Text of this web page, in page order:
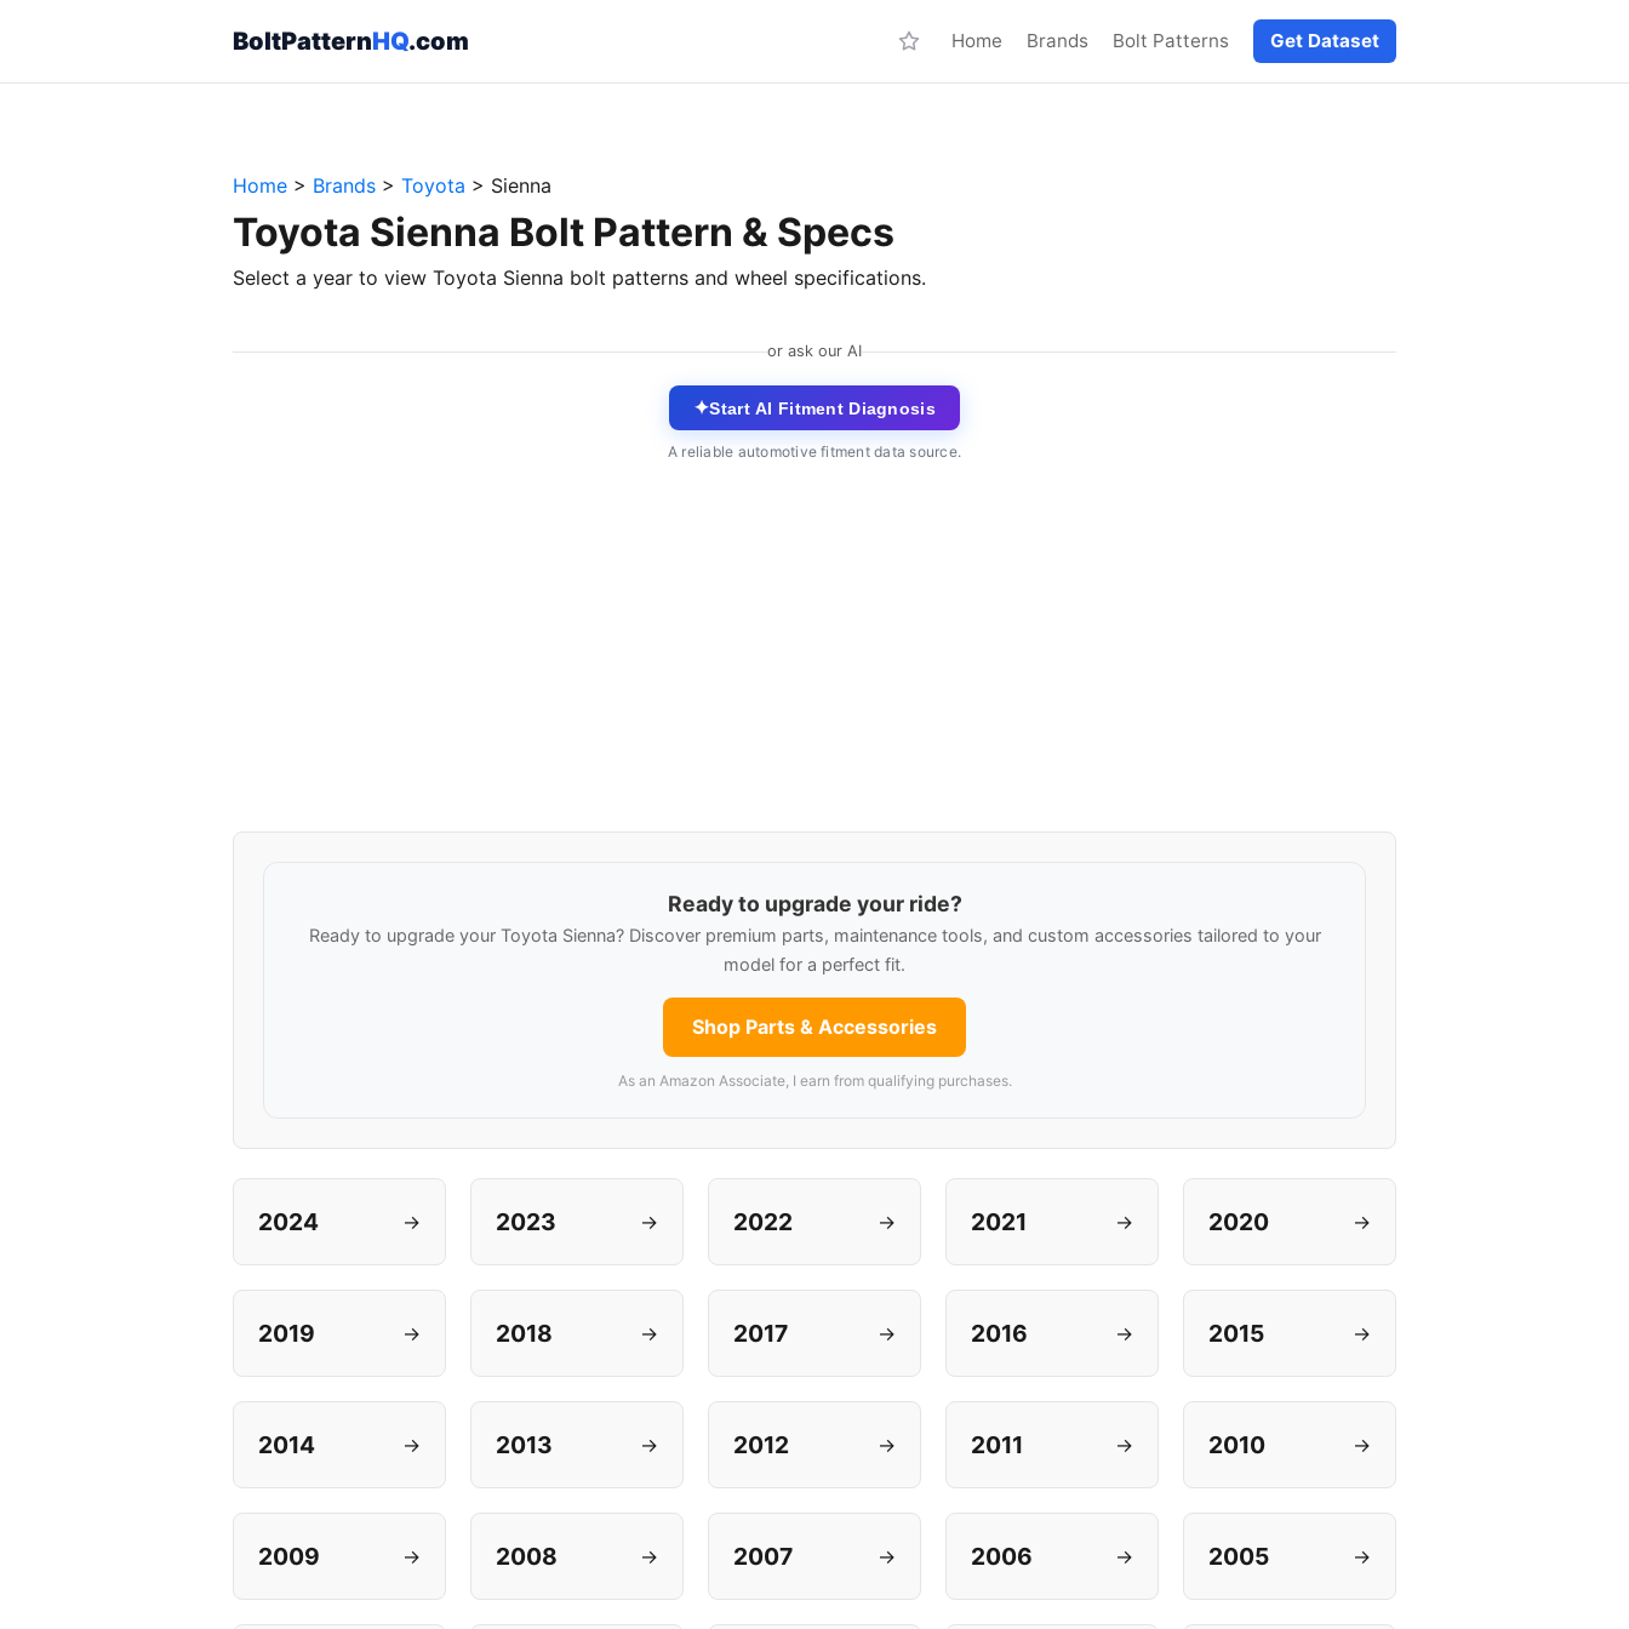
BoltPatternHQ.com Home Brands Bolt Patterns Get Dataset
Home > Brands > Toyota > Sienna
Toyota Sienna Bolt Pattern & Specs
Select a year to view Toyota Sienna bolt patterns and wheel specifications.
or ask our AI
✦Start AI Fitment Diagnosis
A reliable automotive fitment data source.
Ready to upgrade your ride?
Ready to upgrade your Toyota Sienna? Discover premium parts, maintenance tools, and custom accessories tailored to your
model for a perfect fit.
Shop Parts & Accessories
As an Amazon Associate, I earn from qualifying purchases.
2024 → 2023 → 2022 → 2021 → 2020 →
2019 → 2018 → 2017 → 2016 → 2015 →
2014 → 2013 → 2012 → 2011 → 2010 →
2009 → 2008 → 2007 → 2006 → 2005 →